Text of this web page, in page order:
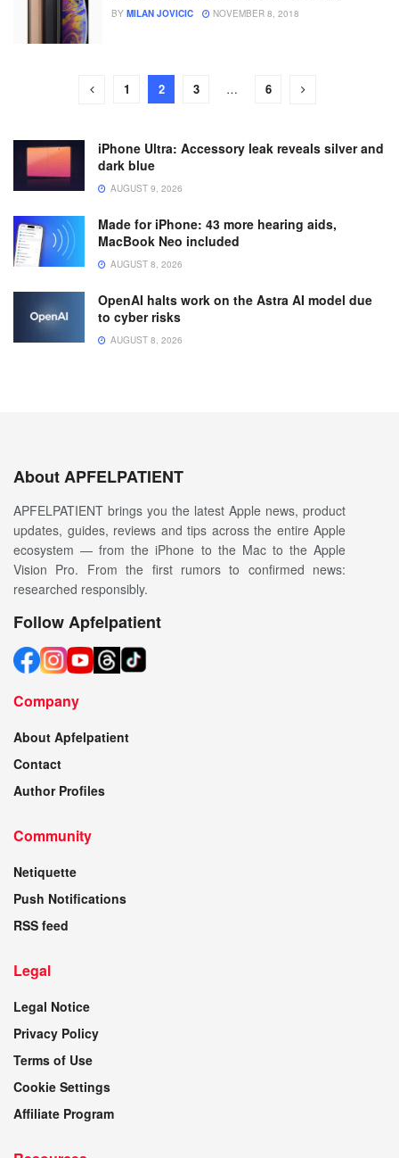
BY MILAN JOVICIC NOVEMBER 8, 2018
1 2 3 … 6
iPhone Ultra: Accessory leak reveals silver and
dark blue
AUGUST 9, 2026
Made for iPhone: 43 more hearing aids,
MacBook Neo included
AUGUST 8, 2026
OpenAI halts work on the Astra AI model due
to cyber risks
AUGUST 8, 2026
About APFELPATIENT
APFELPATIENT brings you the latest Apple news, product
updates, guides, reviews and tips across the entire Apple
ecosystem — from the iPhone to the Mac to the Apple
Vision Pro. From the first rumors to confirmed news:
researched responsibly.
Follow Apfelpatient
Company
About Apfelpatient
Contact
Author Profiles
Community
Netiquette
Push Notifications
RSS feed
Legal
Legal Notice
Privacy Policy
Terms of Use
Cookie Settings
Affiliate Program